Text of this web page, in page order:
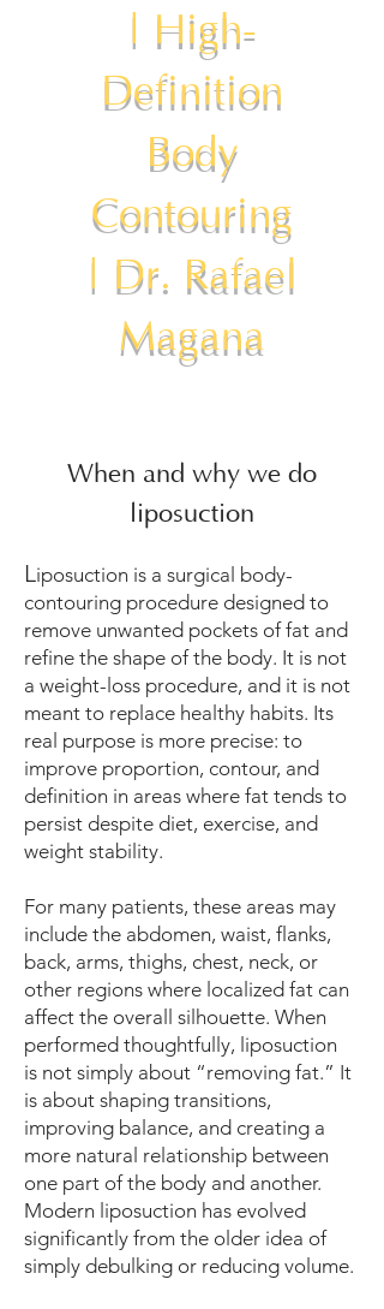
| High-
Definition
Body
Contouring
| Dr. Rafael
Magana
When and why we do
liposuction
Liposuction is a surgical body-
contouring procedure designed to
remove unwanted pockets of fat and
refine the shape of the body. It is not
a weight-loss procedure, and it is not
meant to replace healthy habits. Its
real purpose is more precise: to
improve proportion, contour, and
definition in areas where fat tends to
persist despite diet, exercise, and
weight stability.
For many patients, these areas may
include the abdomen, waist, flanks,
back, arms, thighs, chest, neck, or
other regions where localized fat can
affect the overall silhouette. When
performed thoughtfully, liposuction
is not simply about “removing fat.” It
is about shaping transitions,
improving balance, and creating a
more natural relationship between
one part of the body and another.
Modern liposuction has evolved
significantly from the older idea of
simply debulking or reducing volume.